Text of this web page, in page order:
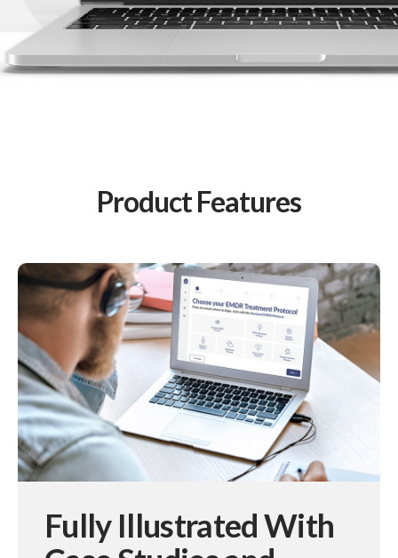
Product Features
Fully Illustrated With